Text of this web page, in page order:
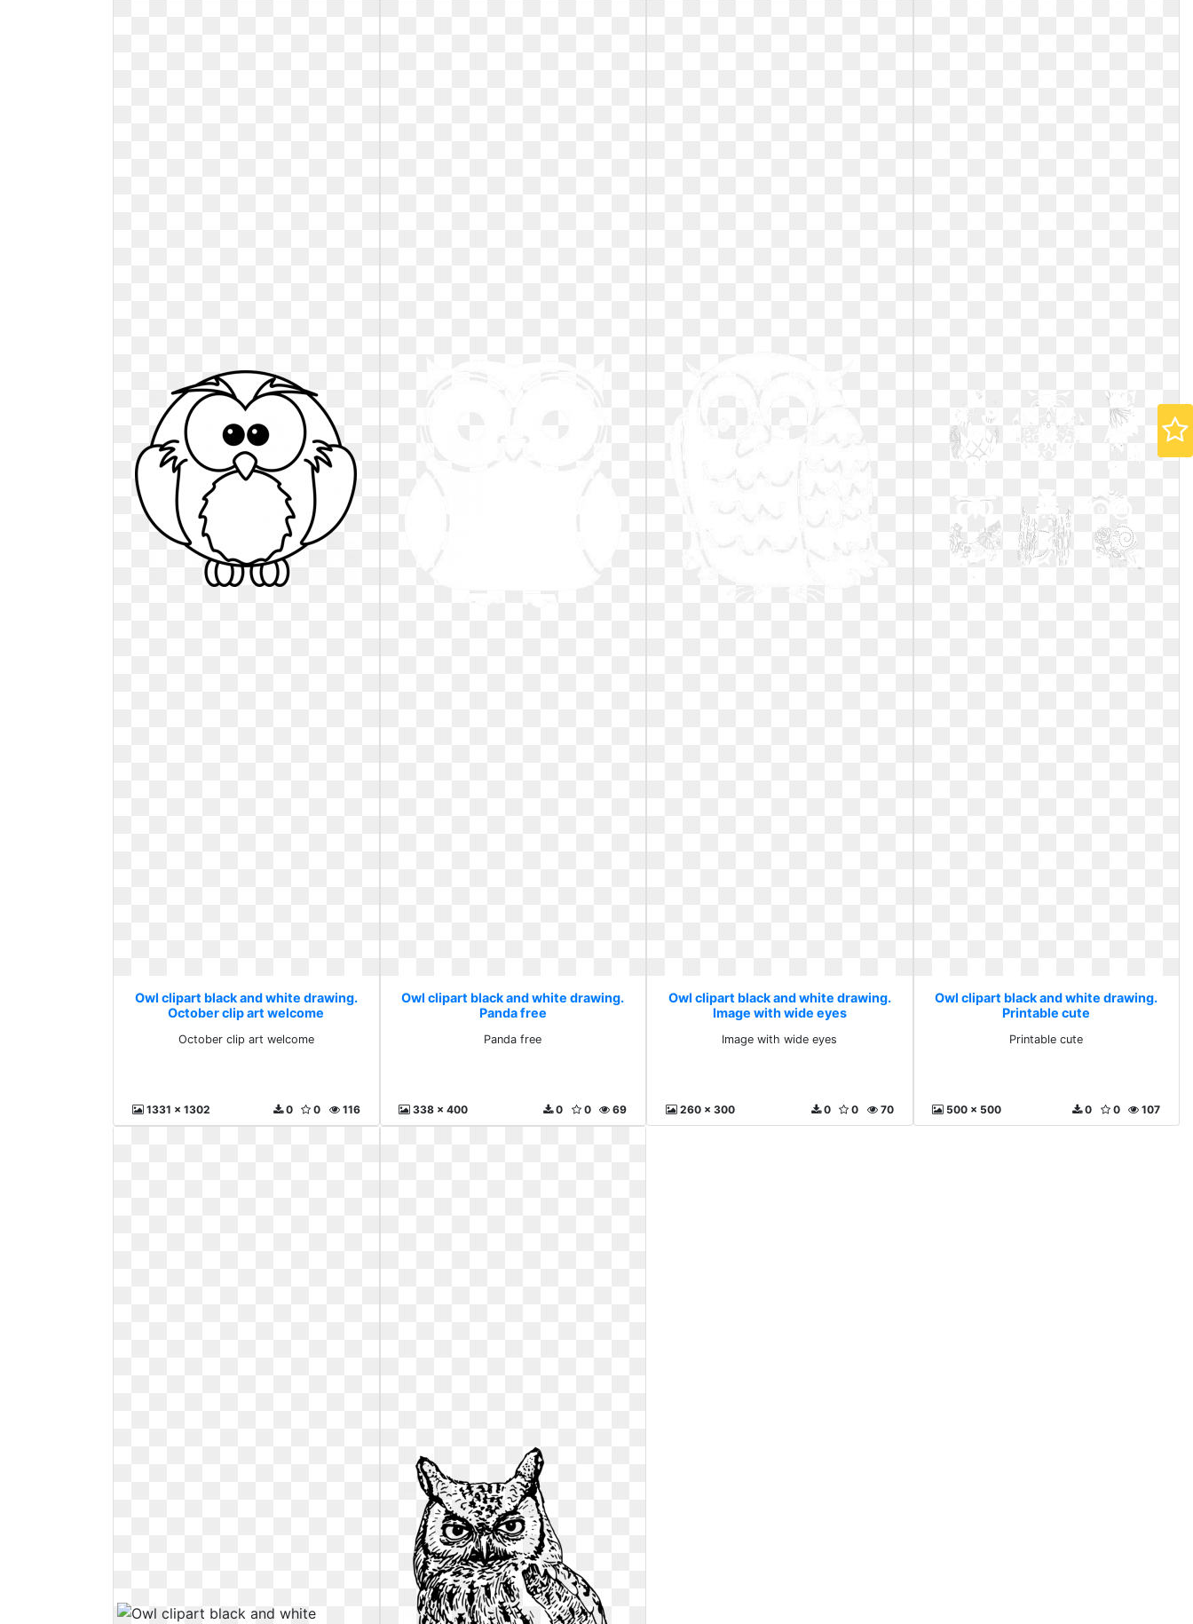
Owl clipart black and white drawing.
October clip art welcome
October clip art welcome
1331 x 1302 116
0
0
Owl clipart black and white drawing.
Panda free
Panda free
338 x 400 69
0
0
Owl clipart black and white drawing.
Image with wide eyes
Image with wide eyes
260 x 300 70
0
0
Owl clipart black and white drawing.
Printable cute
Printable cute
500 x 500 107
0
0